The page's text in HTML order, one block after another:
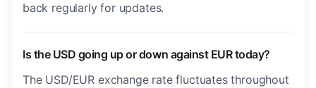
back regularly for updates.
Is the USD going up or down against EUR today?
The USD/EUR exchange rate fluctuates throughout